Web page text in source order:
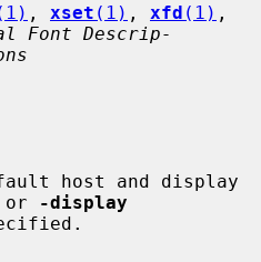
, xset (1) , xfd (1)
Font Descrip-
or
-display